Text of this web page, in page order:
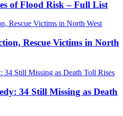
of Flood Risk – Full List
Rescue Victims in North
34 Still Missing as Death